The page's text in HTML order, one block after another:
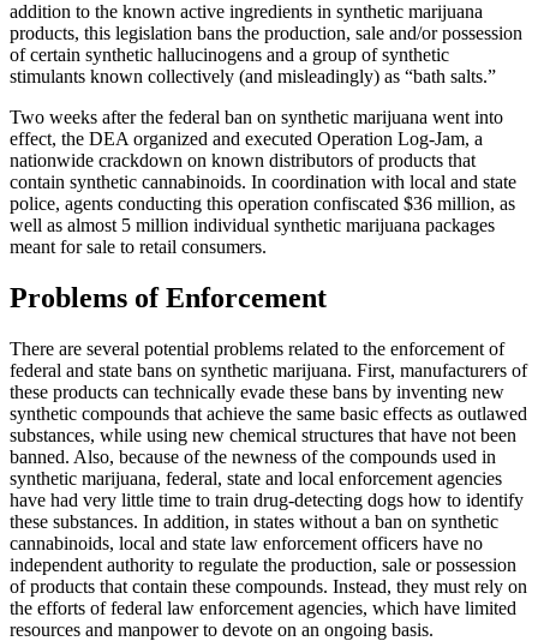
addition to the known active ingredients in synthetic marijuana
products, this legislation bans the production, sale and/or possession
of certain synthetic hallucinogens and a group of synthetic
stimulants known collectively (and misleadingly) as “bath salts.”
Two weeks after the federal ban on synthetic marijuana went into
effect, the DEA organized and executed Operation Log-Jam, a
nationwide crackdown on known distributors of products that
contain synthetic cannabinoids. In coordination with local and state
police, agents conducting this operation confiscated $36 million, as
well as almost 5 million individual synthetic marijuana packages
meant for sale to retail consumers.
Problems of Enforcement
There are several potential problems related to the enforcement of
federal and state bans on synthetic marijuana. First, manufacturers of
these products can technically evade these bans by inventing new
synthetic compounds that achieve the same basic effects as outlawed
substances, while using new chemical structures that have not been
banned. Also, because of the newness of the compounds used in
synthetic marijuana, federal, state and local enforcement agencies
have had very little time to train drug-detecting dogs how to identify
these substances. In addition, in states without a ban on synthetic
cannabinoids, local and state law enforcement officers have no
independent authority to regulate the production, sale or possession
of products that contain these compounds. Instead, they must rely on
the efforts of federal law enforcement agencies, which have limited
resources and manpower to devote on an ongoing basis.